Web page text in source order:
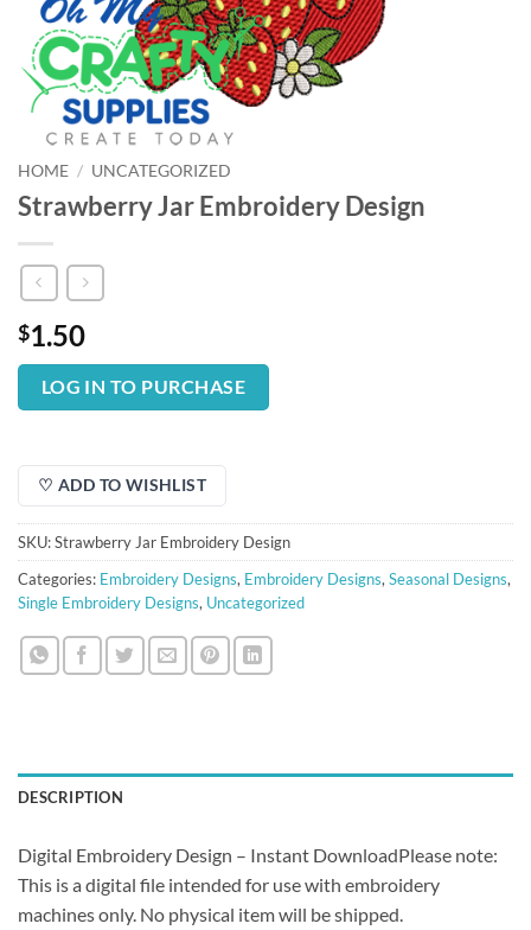
HOME / UNCATEGORIZED
Strawberry Jar Embroidery Design
$1.50
LOG IN TO PURCHASE
♡ ADD TO WISHLIST
SKU:Strawberry Jar Embroidery Design
Categories: Embroidery Designs, Embroidery Designs, Seasonal Designs,
Single Embroidery Designs, Uncategorized
DESCRIPTION
Digital Embroidery Design – Instant DownloadPlease note:
This is a digital file intended for use with embroidery
machines only. No physical item will be shipped.